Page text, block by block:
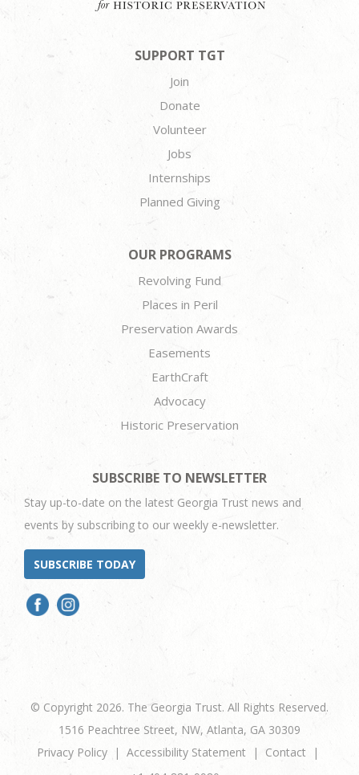
SUPPORT TGT
Join
Donate
Volunteer
Jobs
Internships
Planned Giving
OUR PROGRAMS
Revolving Fund
Places in Peril
Preservation Awards
Easements
EarthCraft
Advocacy
Historic Preservation
SUBSCRIBE TO NEWSLETTER
Stay up-to-date on the latest Georgia Trust news and
events by subscribing to our weekly e-newsletter.
SUBSCRIBE TODAY
© Copyright 2026. The Georgia Trust. All Rights Reserved.
1516 Peachtree Street, NW, Atlanta, GA 30309
Privacy Policy
Accessibility Statement
Contact